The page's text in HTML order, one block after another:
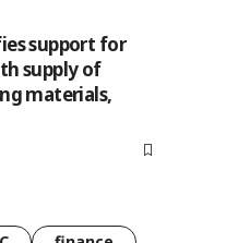
support for
supply of
materials,